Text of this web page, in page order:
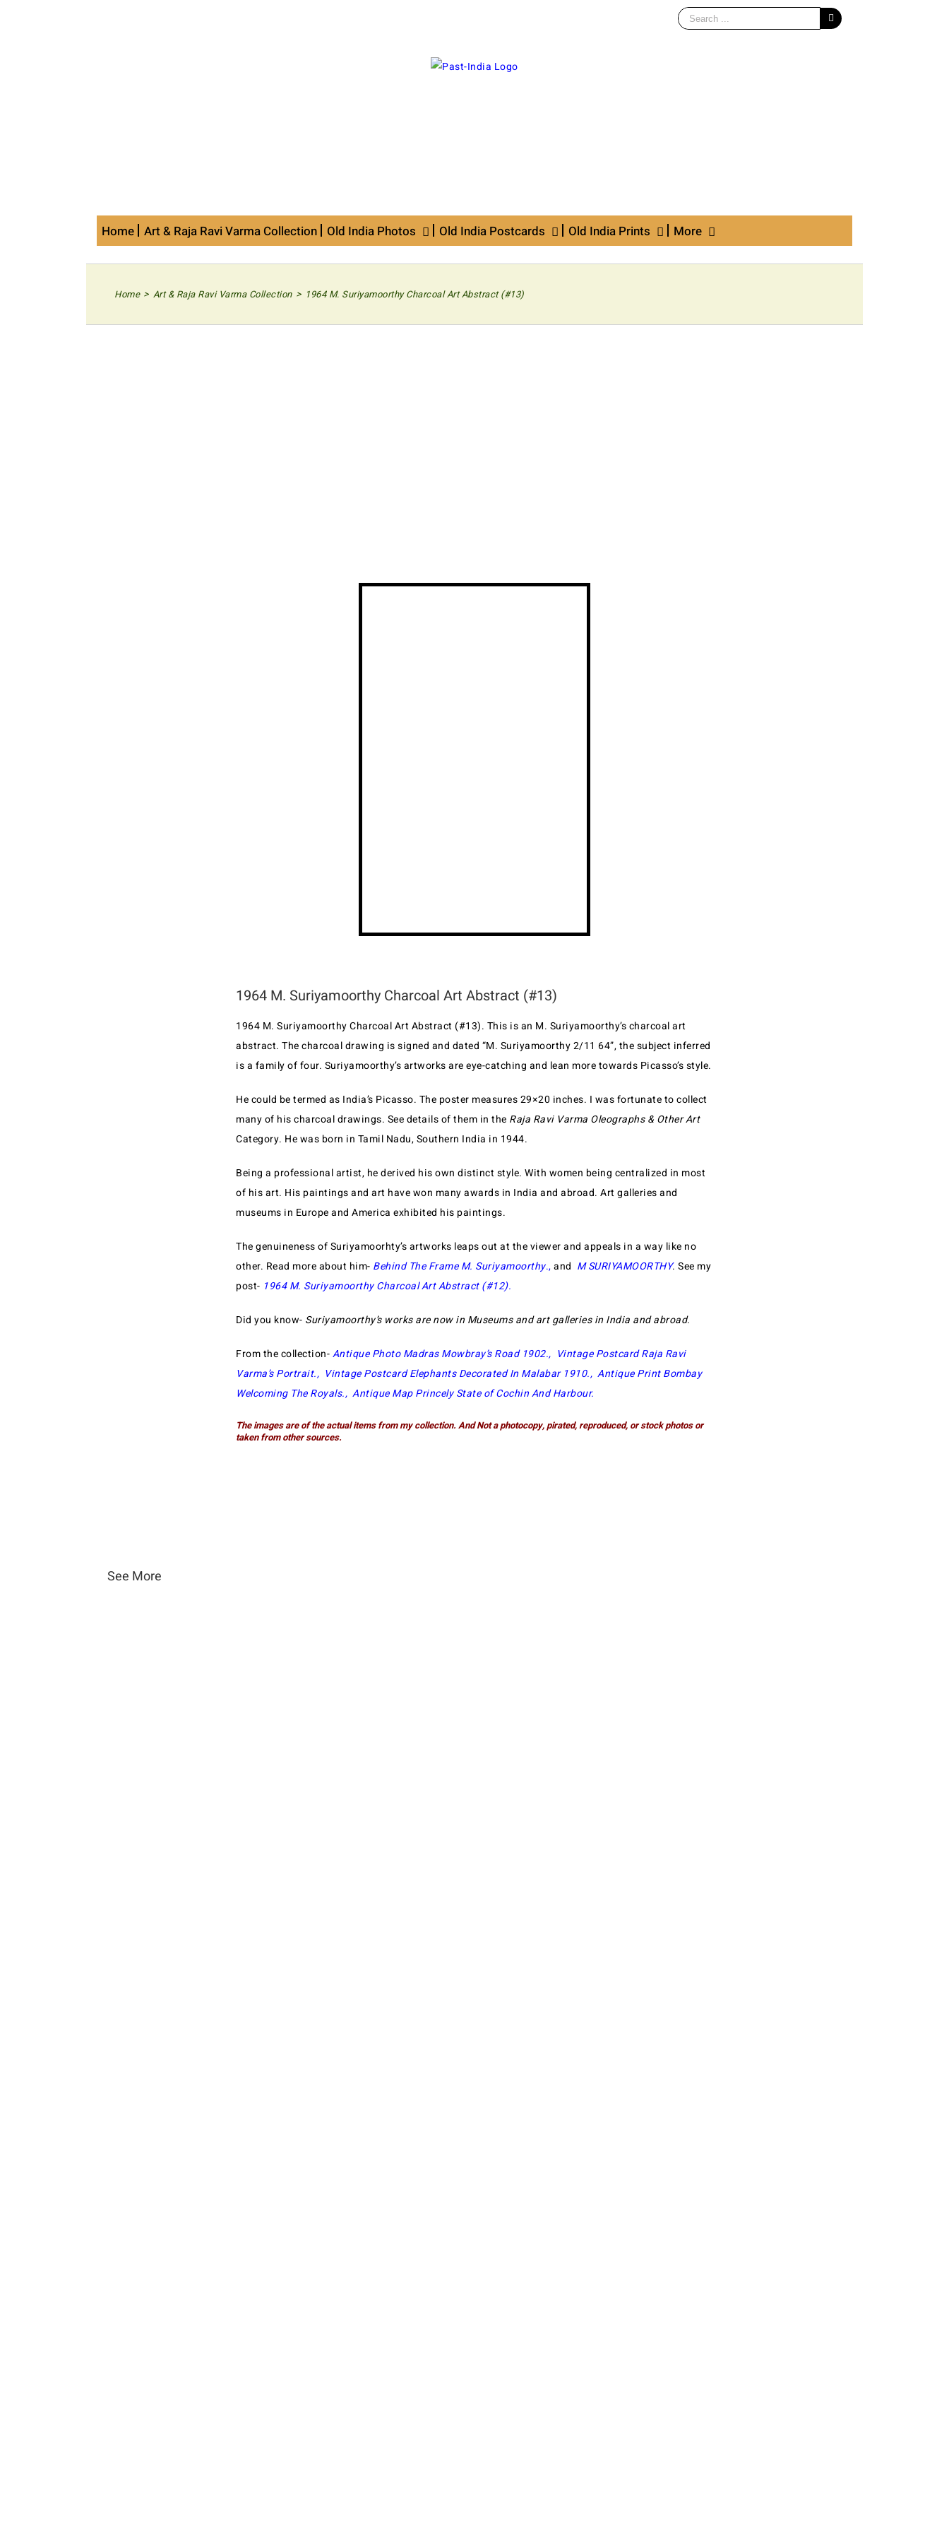
Search
Home Art & Raja Ravi Varma Collection Old India Photos Old India Postcards Old India Prints More
Home > Art & Raja Ravi Varma Collection > 1964 M. Suriyamoorthy Charcoal Art Abstract (#13)
1964 M. Suriyamoorthy Charcoal Art Abstract (#13)
1964 M. Suriyamoorthy Charcoal Art Abstract (#13). This is an M. Suriyamoorthy’s charcoal art
abstract. The charcoal drawing is signed and dated “M. Suriyamoorthy 2/11 64”, the subject inferred
is a family of four. Suriyamoorthy’s artworks are eye-catching and lean more towards Picasso’s style.
He could be termed as India’s Picasso. The poster measures 29×20 inches. I was fortunate to collect
many of his charcoal drawings. See details of them in the Raja Ravi Varma Oleographs & Other Art
Category. He was born in Tamil Nadu, Southern India in 1944.
Being a professional artist, he derived his own distinct style. With women being centralized in most
of his art. His paintings and art have won many awards in India and abroad. Art galleries and
museums in Europe and America exhibited his paintings.
The genuineness of Suriyamoorhty’s artworks leaps out at the viewer and appeals in a way like no
other. Read more about him- Behind The Frame M. Suriyamoorthy.,and M SURIYAMOORTHY. See my
post- 1964 M. Suriyamoorthy Charcoal Art Abstract (#12).
Did you know- Suriyamoorthy’s works are now in Museums and art galleries in India and abroad.
From the collection-Antique Photo Madras Mowbray’s Road 1902., Vintage Postcard Raja Ravi
Varma’s Portrait., Vintage Postcard Elephants Decorated In Malabar 1910., Antique Print Bombay
Welcoming The Royals., Antique Map Princely State of Cochin And Harbour.
The images are of the actual items from my collection. And Not a photocopy, pirated, reproduced, or stock photos or
taken from other sources.
See More